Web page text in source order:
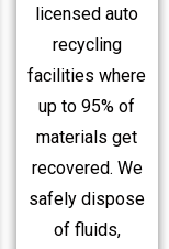
licensed auto
recycling
facilities where
up to 95% of
materials get
recovered. We
safely dispose
of fluids,